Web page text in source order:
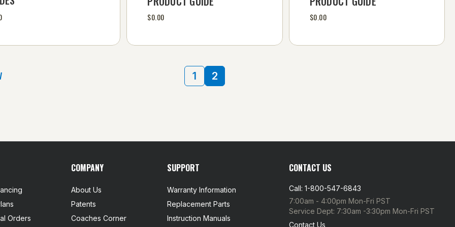
$0.00 $0.00
1 2
Orders
COMPANY
About Us
Patents
Coaches Corner
SUPPORT
Warranty Information
Replacement Parts
Instruction Manuals
CONTACT US
Call: 1-800-547-6843
7:00am - 4:00pm Mon-Fri PST
Service Dept: 7:30am -3:30pm Mon-Fri PST
Contact Us